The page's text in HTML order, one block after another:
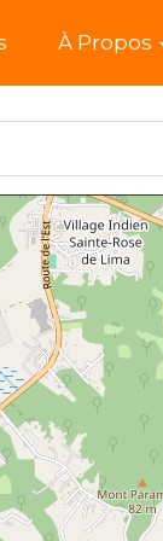
À Propos